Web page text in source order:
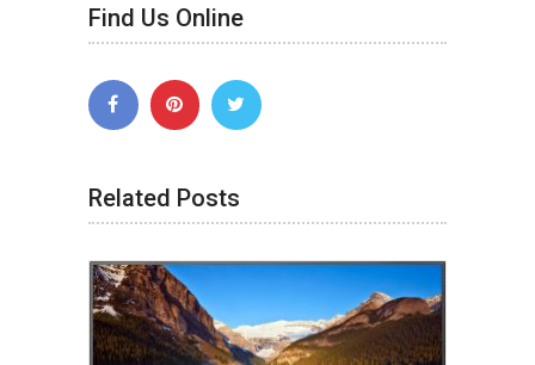
Find Us Online
Related Posts